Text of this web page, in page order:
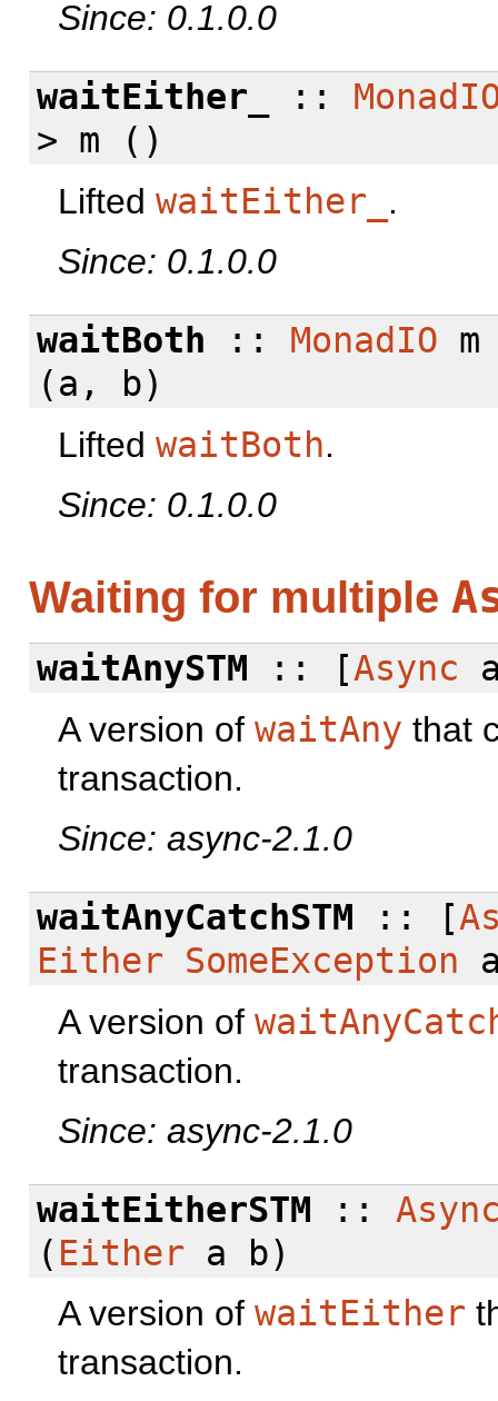
Since: 0.1.0.0
waitEither_
::
> m ()
Lifted waitEither_ .
Since: 0.1.0.0
waitBoth :: MonadIO
(a, b)
Lifted waitBoth.
Since: 0.1.0.0
Waiting for multiple
waitAnySTM :: [Async
A version of waitAny that
transaction.
Since: async-2.1.0
waitAnyCatchSTM :: [
Either
SomeException
A version of
transaction.
Since: async-2.1.0
waitEitherSTM ::
( Either a b)
A version of waitEither
transaction.